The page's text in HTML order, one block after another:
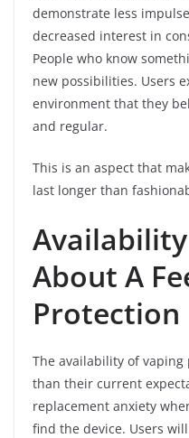
demonstrate less
decreased interest in
People who know
new possibilities. Users
environment that they
and regular.
This is an aspect that
last longer than
About A
Protection
The availability of
than their current
replacement anxiety
find the device. Users